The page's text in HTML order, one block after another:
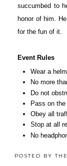
succumbed to
honor of him.
for the fun of it.
Event Rules
Wear a
No more
Do not
Pass on
Obey all
Stop at all
No
POSTED BY